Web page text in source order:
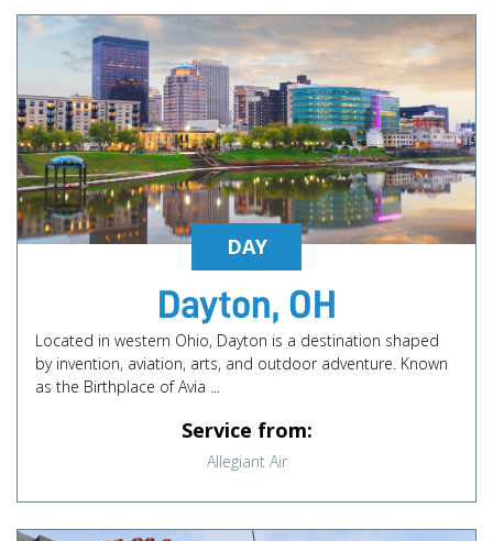
DAY
Dayton, OH
Located in western Ohio, Dayton is a destination shaped
by invention, aviation, arts, and outdoor adventure. Known
as the Birthplace of Avia ...
Service from:
Allegiant Air